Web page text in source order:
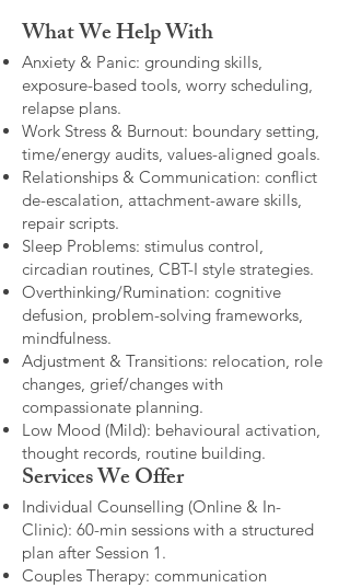
What We Help With
Anxiety & Panic: grounding skills,
exposure-based tools, worry scheduling,
relapse plans.
Work Stress & Burnout: boundary setting,
time/energy audits, values-aligned goals.
Relationships & Communication: conflict
de-escalation, attachment-aware skills,
repair scripts.
Sleep Problems: stimulus control,
circadian routines, CBT-I style strategies.
Overthinking/Rumination: cognitive
defusion, problem-solving frameworks,
mindfulness.
Adjustment & Transitions: relocation, role
changes, grief/changes with
compassionate planning.
Low Mood (Mild): behavioural activation,
thought records, routine building.​
Services We Offer
Individual Counselling (Online & In-
Clinic): 60-min sessions with a structured
plan after Session 1.
Couples Therapy: communication